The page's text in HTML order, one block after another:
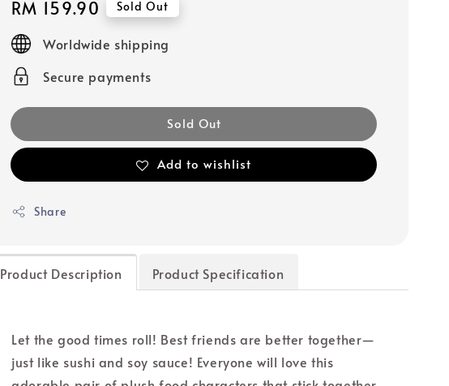
Regular
price
RM 159.90 Sold Out
Worldwide shipping
Secure payments
Sold Out
Add to wishlist
Share
Product Description Product Specification
Let the good times roll! Best friends are better together—
just like sushi and soy sauce! Everyone will love this